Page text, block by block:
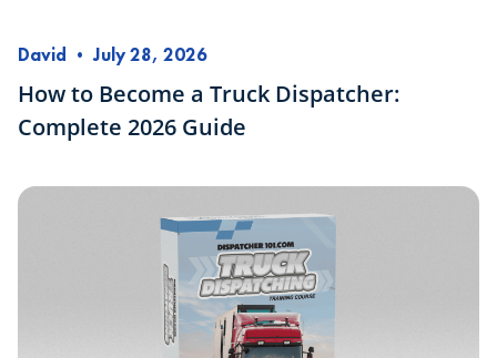
David •July 28, 2026
How to Become a Truck Dispatcher:
Complete 2026 Guide